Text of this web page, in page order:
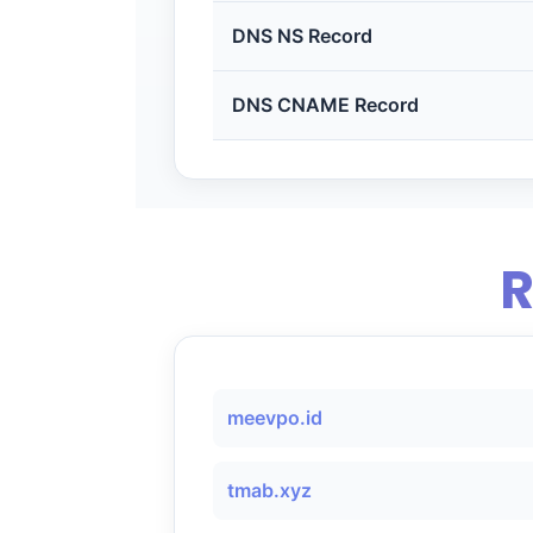
DNS NS Record
DNS CNAME Record
meevpo.id
tmab.xyz